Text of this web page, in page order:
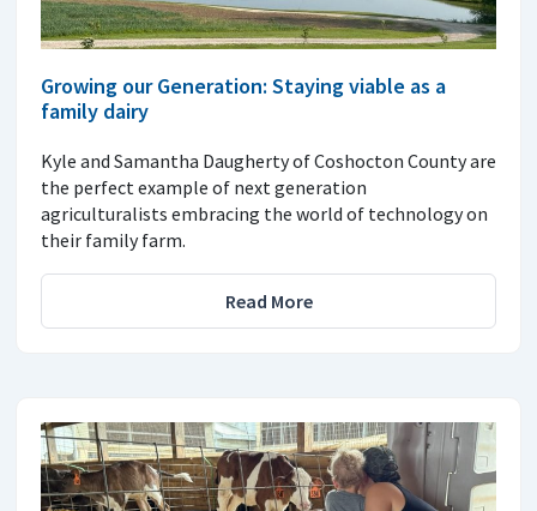
Growing our Generation: Staying viable as a
family dairy
Kyle and Samantha Daugherty of Coshocton County are
the perfect example of next generation
agriculturalists embracing the world of technology on
their family farm.
Read More